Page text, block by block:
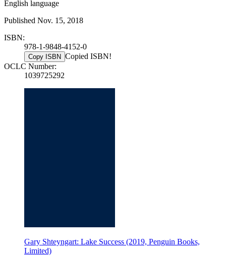
English language
Published Nov. 15, 2018
ISBN:
978-1-9848-4152-0
Copy ISBN Copied ISBN!
OCLC Number:
1039725292
Gary Shteyngart: Lake Success (2019, Penguin Books,
Limited)